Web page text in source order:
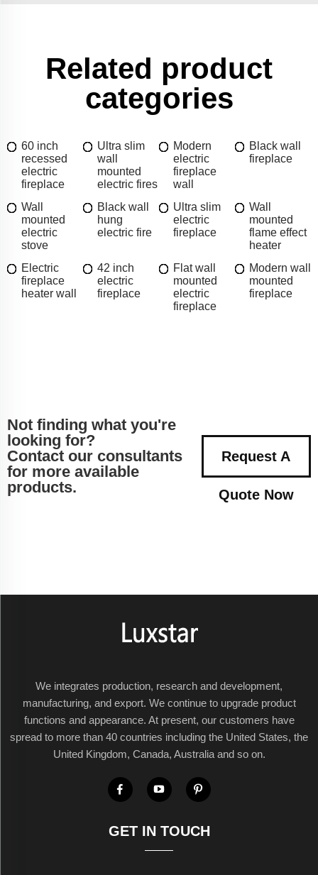
Related product
categories
60 inch
recessed
electric
fireplace
Ultra slim
wall
mounted
electric fires
Modern
electric
fireplace
wall
Black wall
fireplace
Wall
mounted
electric
stove
Black wall
hung
electric fire
Ultra slim
electric
fireplace
Wall
mounted
flame effect
heater
Electric
fireplace
heater wall
42 inch
electric
fireplace
Flat wall
mounted
electric
fireplace
Modern wall
mounted
fireplace
Not finding what you're
looking for?
Contact our consultants
for more available
products.
Request A
Quote Now
We integrates production, research and development,
manufacturing, and export. We continue to upgrade product
functions and appearance. At present, our customers have
spread to more than 40 countries including the United States, the
United Kingdom, Canada, Australia and so on.
GET IN TOUCH